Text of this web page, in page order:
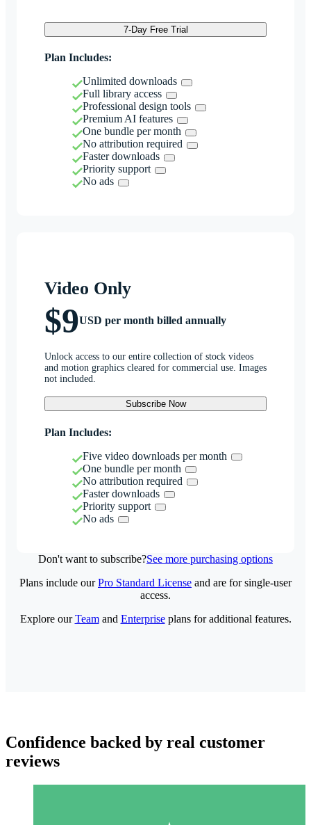
7-Day Free Trial
Plan Includes:
Unlimited downloads
Full library access
Professional design tools
Premium AI features
One bundle per month
No attribution required
Faster downloads
Priority support
No ads
Video Only
$9USD per month billed annually
Unlock access to our entire collection of stock videos
and motion graphics cleared for commercial use. Images
not included.
Subscribe Now
Plan Includes:
Five video downloads per month
One bundle per month
No attribution required
Faster downloads
Priority support
No ads
Don't want to subscribe?See more purchasing options
Plans include ourPro Standard License and are for single-user
access.
Explore ourTeamand Enterpriseplans for additional features.
Confidence backed by real customer
reviews